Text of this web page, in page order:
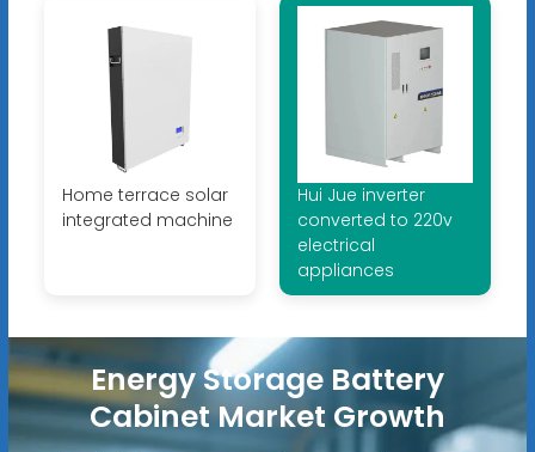
Home terrace solar
integrated machine
Hui Jue inverter
converted to 220v
electrical
appliances
Energy Storage Battery
Cabinet Market Growth